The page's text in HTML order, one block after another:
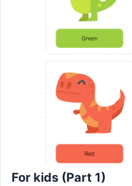
For kids (Part 1)